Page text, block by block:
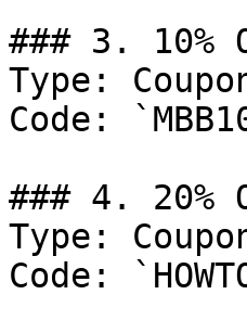
### 3. 10%
Type:
Code:
### 4. 20%
Type:
Code: